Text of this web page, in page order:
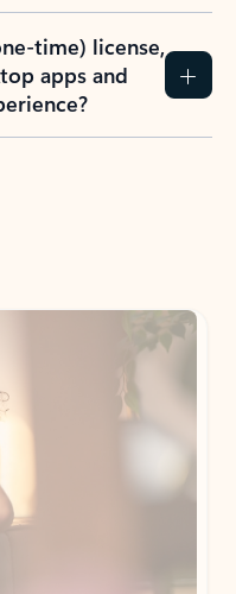
time) license,
apps and